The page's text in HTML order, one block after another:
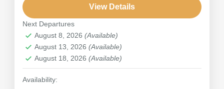
outstanding panorama of the...
Hard
View Details
Next Departures
August 8, 2026 (Available)
August 13, 2026 (Available)
August 18, 2026 (Available)
Availability: